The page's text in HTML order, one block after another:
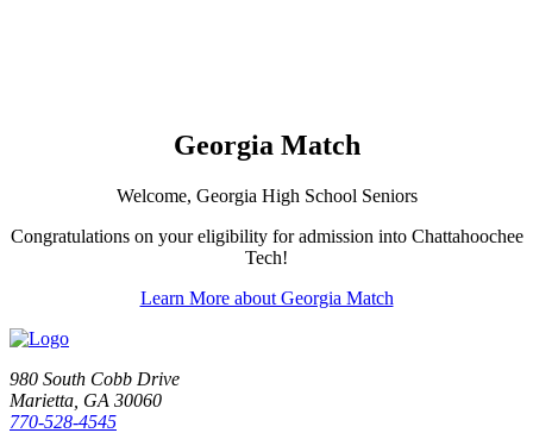
Georgia Match
Welcome, Georgia High School Seniors
Congratulations on your eligibility for admission into Chattahoochee
Tech!
Learn More about Georgia Match
980 South Cobb Drive
Marietta, GA 30060
770-528-4545